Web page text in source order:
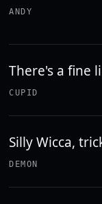
ANDY
There's a fine
CUPID
Silly Wicca,
DEMON